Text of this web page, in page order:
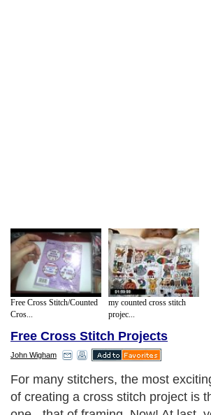
Free Cross Stitch/Counted
Cros...
my counted cross stitch
projec...
Free Cross Stitch Projects
John Wigham
For many stitchers, the most
of creating a cross stitch project is